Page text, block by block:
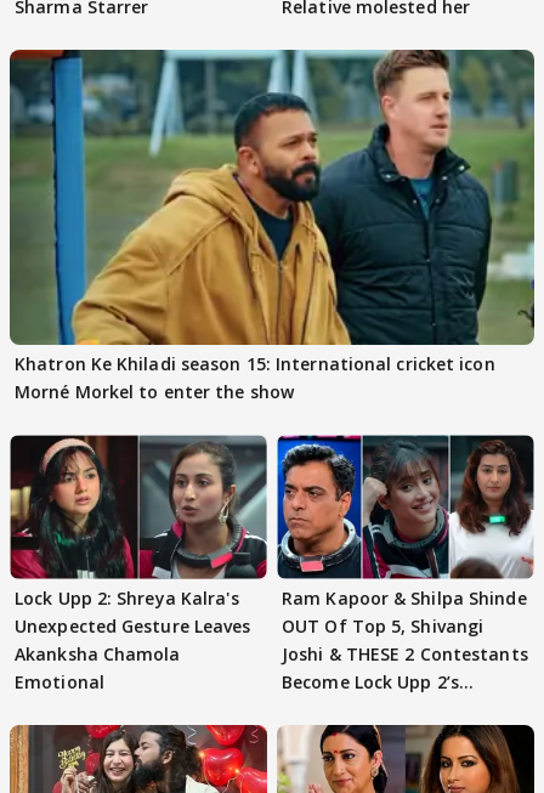
Sharma Starrer
Relative molested her
Khatron Ke Khiladi season 15: International cricket icon
Morné Morkel to enter the show
Lock Upp 2: Shreya Kalra's
Unexpected Gesture Leaves
Akanksha Chamola
Emotional
Ram Kapoor & Shilpa Shinde
OUT Of Top 5, Shivangi
Joshi & THESE 2 Contestants
Become Lock Upp 2’s